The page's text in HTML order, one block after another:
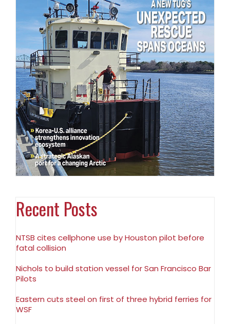
Recent Posts
NTSB cites cellphone use by Houston pilot before
fatal collision
Nichols to build station vessel for San Francisco Bar
Pilots
Eastern cuts steel on first of three hybrid ferries for
WSF